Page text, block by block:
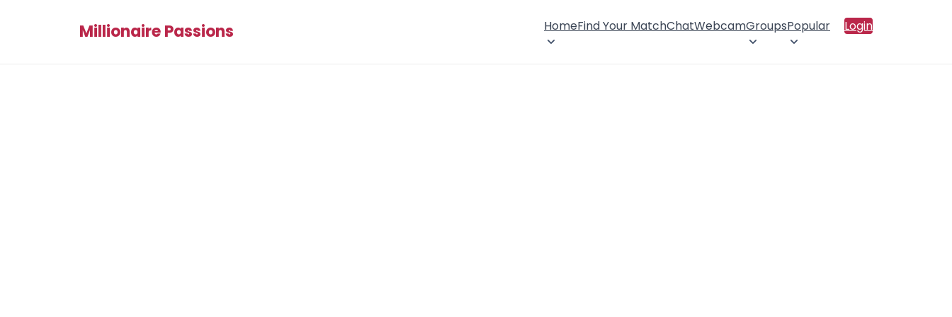
Millionaire Passions HomeFind Your MatchChatWebcamGroupsPopular Login